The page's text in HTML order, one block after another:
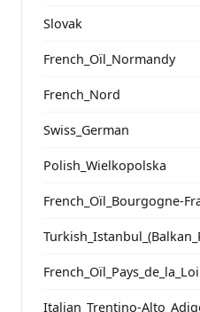
Slovak
French_Oïl_Normandy
French_Nord
Swiss_German
Polish_Wielkopolska
French_Oïl_Bourgogne-
Italian_Trentino-